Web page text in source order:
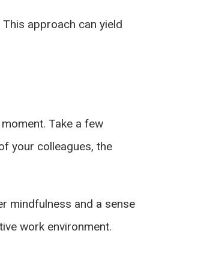
approach can yield
Take a few
your colleagues, the
mindfulness and a sense
work environment.